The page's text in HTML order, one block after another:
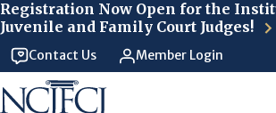
Registration Now Open for the
Juvenile and Family Court Judges!
Contact Us Member Login